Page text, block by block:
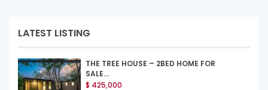
LATEST LISTING
THE TREE HOUSE – 2BED HOME FOR
SALE...
$ 425,000